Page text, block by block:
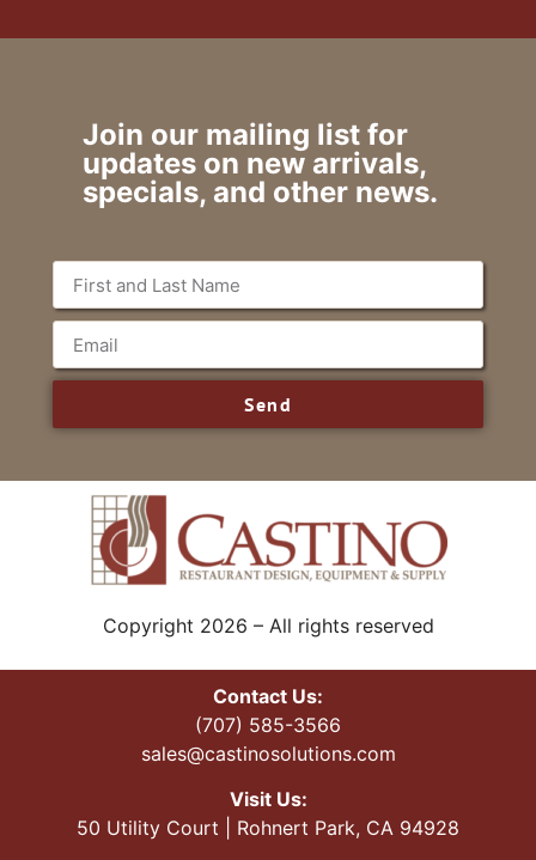
Join our mailing list for
updates on new arrivals,
specials, and other news.
Send
Copyright 2026 – All rights reserved
Contact Us:
(707) 585-3566
sales@castinosolutions.com
Visit Us:
50 Utility Court | Rohnert Park, CA 94928